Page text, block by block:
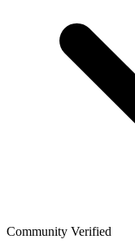
Community Verified